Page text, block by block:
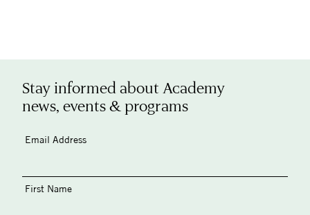
Stay informed about Academy
news, events & programs
Email Address
First Name